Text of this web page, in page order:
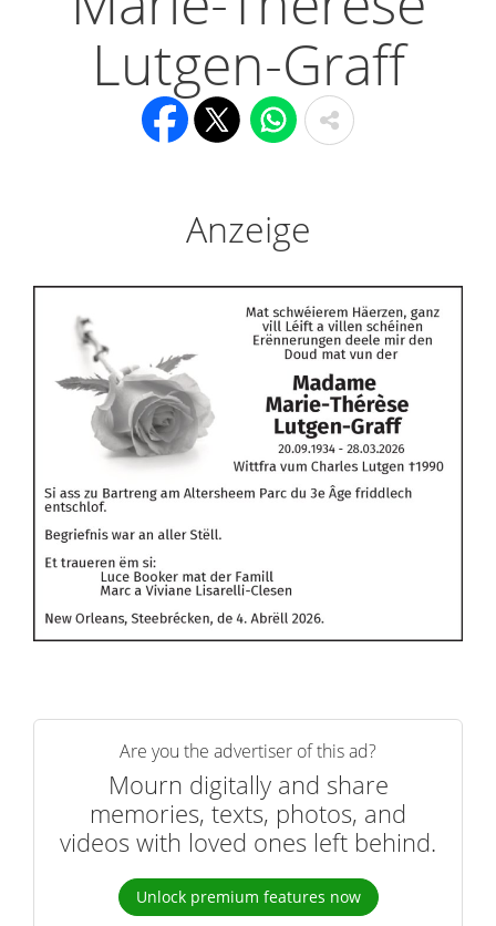
Lutgen-Graff
Anzeige
Are you the advertiser of this ad?
Mourn digitally and share
memories, texts, photos, and
videos with loved ones left behind.
Unlock premium features now